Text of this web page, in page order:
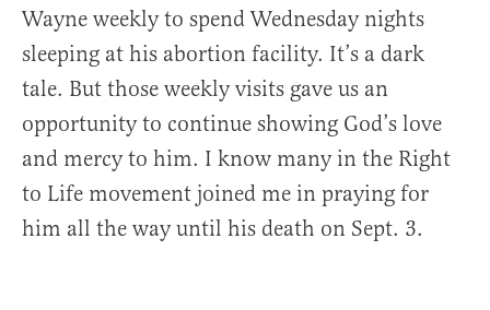
Wayne weekly to spend Wednesday nights
sleeping at his abortion facility. It’s a dark
tale. But those weekly visits gave us an
opportunity to continue showing God’s love
and mercy to him. I know many in the Right
to Life movement joined me in praying for
him all the way until his death on Sept. 3.